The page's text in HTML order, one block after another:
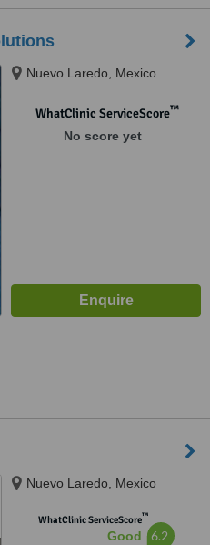
Nuevo Laredo, Mexico
WhatClinic ServiceScore™
No score yet
Nuevo Laredo, Mexico
WhatClinic ServiceScore™
Good 6.2